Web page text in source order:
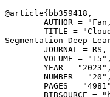
@article{ bb359418 ,
AUTHOR =
TITLE =
Segmentation Deep
        JOURNAL = RS,
        VOLUME = "15",
        YEAR = "2023",
        NUMBER = "20",
PAGES =
BIBSOURCE =